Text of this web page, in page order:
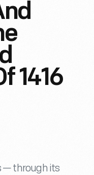
1416
— through its